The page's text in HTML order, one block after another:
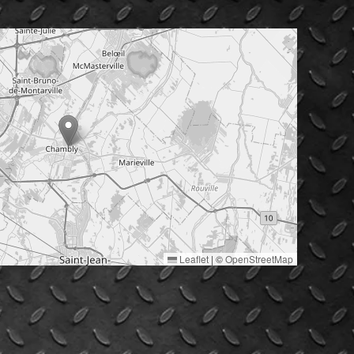
Leaflet | ©OpenStreetMap